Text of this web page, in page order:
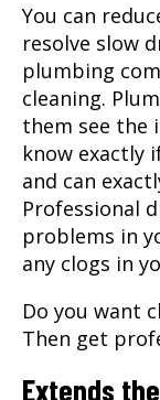
You can
resolve slow
plumbing
cleaning.
them see the
know exactly
and can
Professional
problems in
any clogs in
Do you want
Then get
Extends